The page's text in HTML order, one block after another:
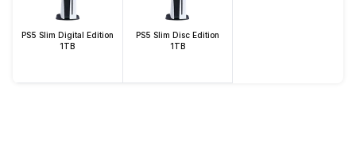
PS5 Slim Digital Edition
1TB
PS5 Slim Disc Edition
1TB